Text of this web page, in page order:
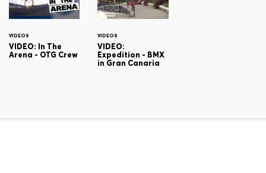
VIDEOS
VIDEO: In The
Arena - OTG Crew
VIDEOS
VIDEO:
Expedition - BMX
in Gran Canaria